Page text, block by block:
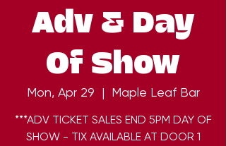
Adv & Day
Of Show
Mon, Apr 29
  |
Maple Leaf Bar
***ADV TICKET SALES END 5PM DAY OF
SHOW - TIX AVAILABLE AT DOOR 1